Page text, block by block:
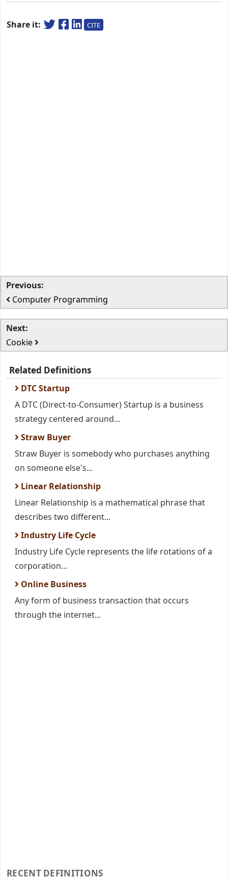
Share it: CITE
Previous:
Computer Programming
Next:
Cookie
Related Definitions
DTC Startup
A DTC (Direct-to-Consumer) Startup is a business
strategy centered around...
Straw Buyer
Straw Buyer is somebody who purchases anything
on someone else's...
Linear Relationship
Linear Relationship is a mathematical phrase that
describes two different...
Industry Life Cycle
Industry Life Cycle represents the life rotations of a
corporation...
Online Business
Any form of business transaction that occurs
through the internet...
RECENT DEFINITIONS